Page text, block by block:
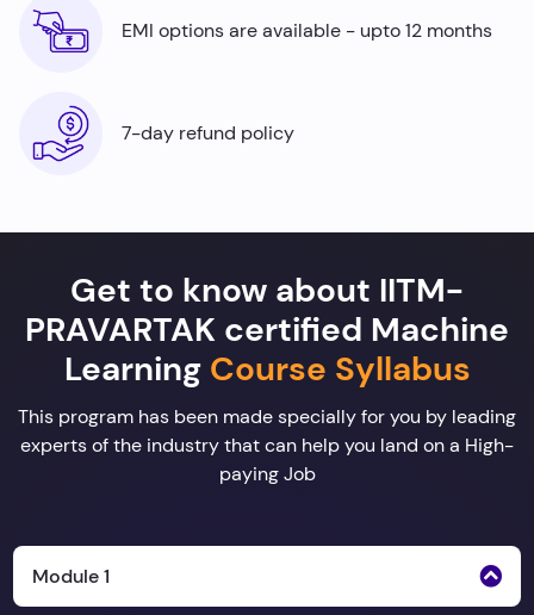
EMI options are available - upto 12 months
7-day refund policy
Get to know about IITM-
PRAVARTAK certified Machine
Learning Course Syllabus
This program has been made specially for you by leading
experts of the industry that can help you land on a High-
paying Job
Module 1